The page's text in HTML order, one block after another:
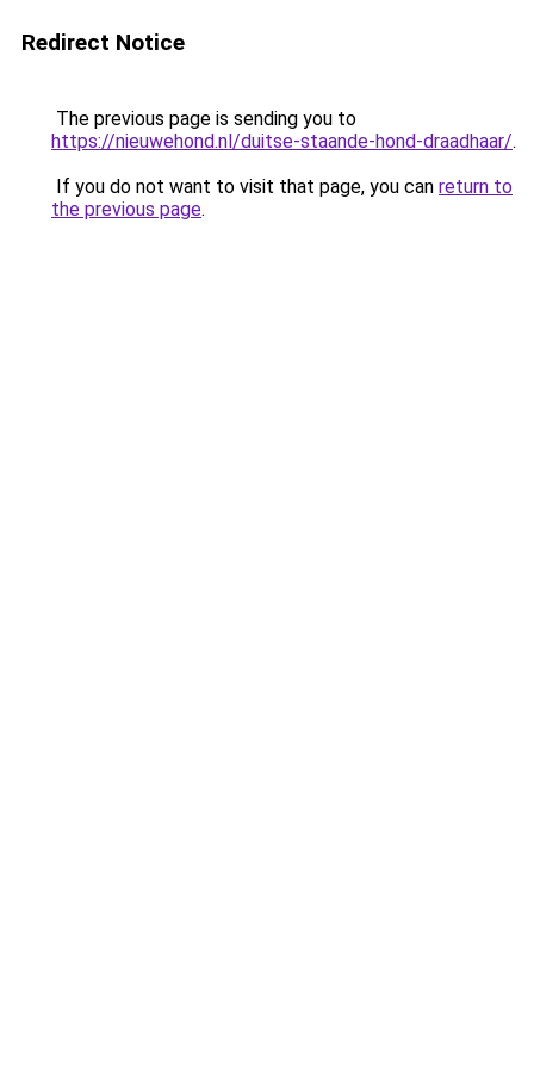
Redirect Notice
The previous page is sending you to
https://nieuwehond.nl/duitse-staande-hond-draadhaar/.
If you do not want to visit that page, you can return to
the previous page.